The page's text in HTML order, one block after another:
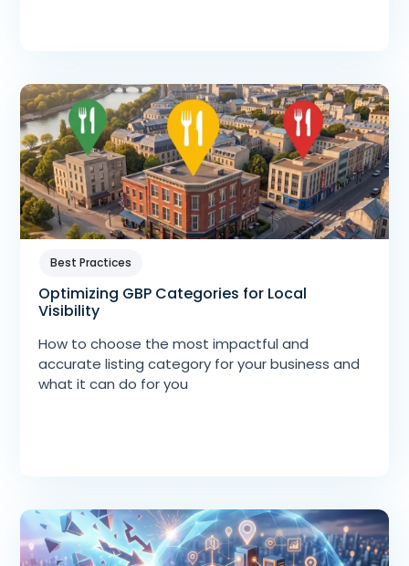
Best Practices
Optimizing GBP Categories for Local
Visibility
How to choose the most impactful and
accurate listing category for your business and
what it can do for you